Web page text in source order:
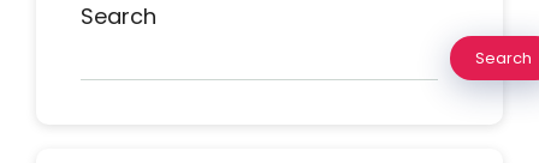
Search
Search